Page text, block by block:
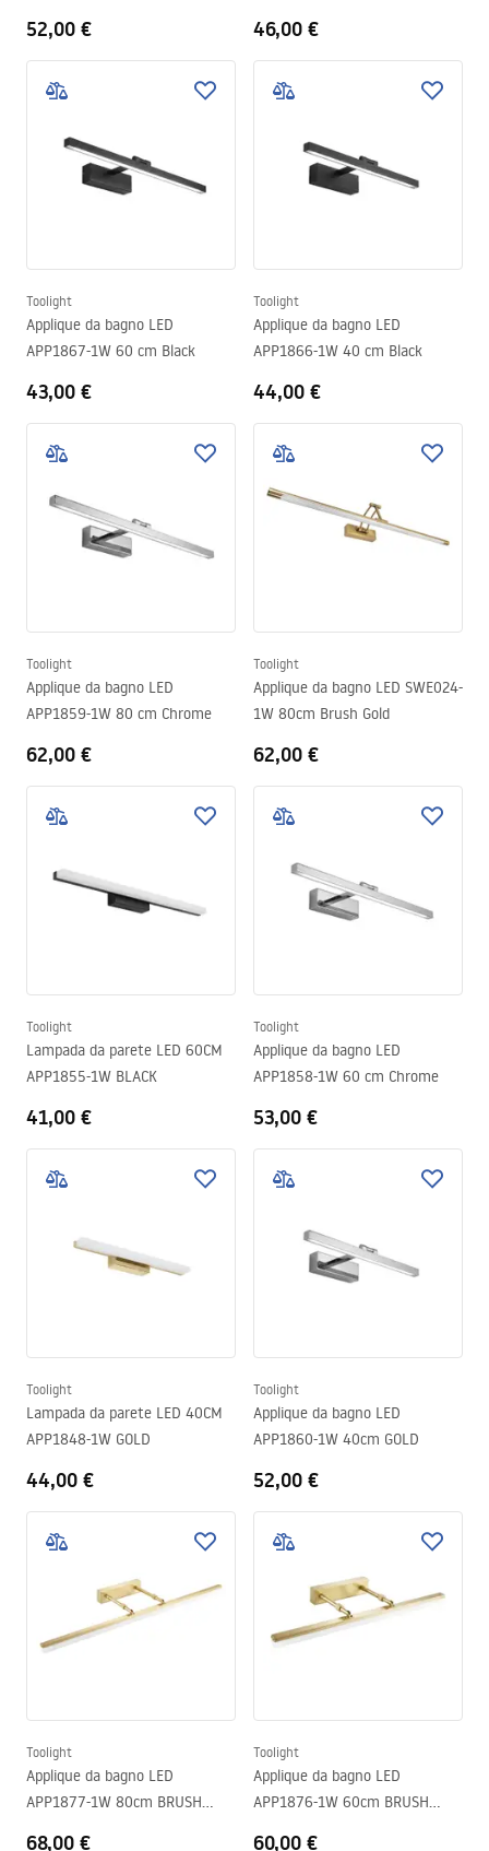
52,00 € 46,00 €
Toolight
Applique da bagno LED
APP1867-1W 60 cm Black
43,00 €
Toolight
Applique da bagno LED
APP1866-1W 40 cm Black
44,00 €
Toolight
Applique da bagno LED
APP1859-1W 80 cm Chrome
62,00 €
Toolight
Applique da bagno LED SWE024-
1W 80cm Brush Gold
62,00 €
Toolight
Lampada da parete LED 60CM
APP1855-1W BLACK
41,00 €
Toolight
Applique da bagno LED
APP1858-1W 60 cm Chrome
53,00 €
Toolight
Lampada da parete LED 40CM
APP1848-1W GOLD
44,00 €
Toolight
Applique da bagno LED
APP1860-1W 40cm GOLD
52,00 €
Toolight
Applique da bagno LED
APP1877-1W 80cm BRUSH
68,00 €
Toolight
Applique da bagno LED
APP1876-1W 60cm BRUSH
60,00 €